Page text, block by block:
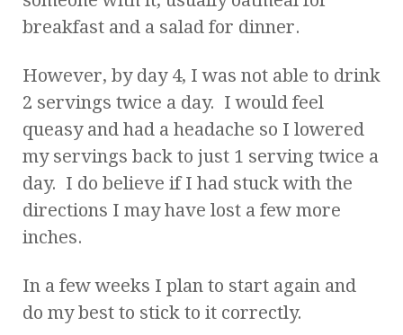
breakfast and a salad for dinner.
However, by day 4, I was not able to drink
2 servings twice a day. I would feel
queasy and had a headache so I lowered
my servings back to just 1 serving twice a
day. I do believe if I had stuck with the
directions I may have lost a few more
inches.
In a few weeks I plan to start again and
do my best to stick to it correctly.